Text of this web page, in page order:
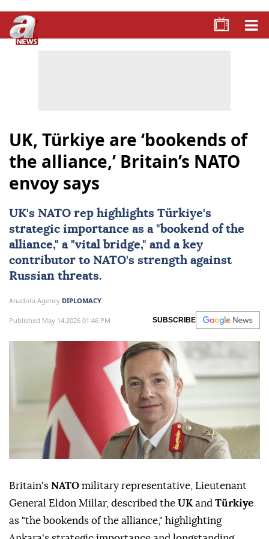
UK, Türkiye are ‘bookends of
the alliance,’ Britain’s NATO
envoy says
UK's NATO rep highlights Türkiye's
strategic importance as a "bookend of the
alliance," a "vital bridge," and a key
contributor to NATO's strength against
Russian threats.
Anadolu Agency DIPLOMACY
Published May 14,2026 01:46 PM SUBSCRIBE
Britain's NATO military representative, Lieutenant
General Eldon Millar, described the UK and Türkiye
as "the bookends of the alliance," highlighting